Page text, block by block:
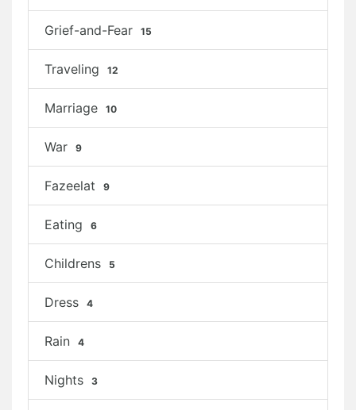
Grief-and-Fear 15
Traveling 12
Marriage 10
War 9
Fazeelat 9
Eating 6
Childrens 5
Dress 4
Rain 4
Nights 3